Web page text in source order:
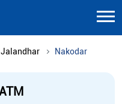
Jalandhar Nakodar